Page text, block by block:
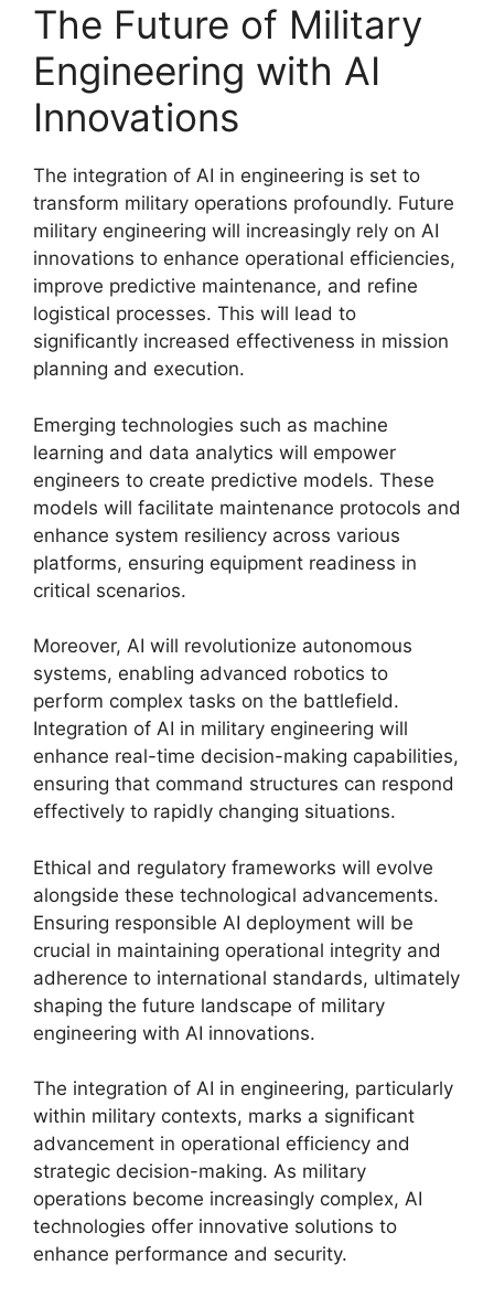
The Future of Military
Engineering with AI
Innovations
The integration of AI in engineering is set to
transform military operations profoundly. Future
military engineering will increasingly rely on AI
innovations to enhance operational efficiencies,
improve predictive maintenance, and refine
logistical processes. This will lead to
significantly increased effectiveness in mission
planning and execution.
Emerging technologies such as machine
learning and data analytics will empower
engineers to create predictive models. These
models will facilitate maintenance protocols and
enhance system resiliency across various
platforms, ensuring equipment readiness in
critical scenarios.
Moreover, AI will revolutionize autonomous
systems, enabling advanced robotics to
perform complex tasks on the battlefield.
Integration of AI in military engineering will
enhance real-time decision-making capabilities,
ensuring that command structures can respond
effectively to rapidly changing situations.
Ethical and regulatory frameworks will evolve
alongside these technological advancements.
Ensuring responsible AI deployment will be
crucial in maintaining operational integrity and
adherence to international standards, ultimately
shaping the future landscape of military
engineering with AI innovations.
The integration of AI in engineering, particularly
within military contexts, marks a significant
advancement in operational efficiency and
strategic decision-making. As military
operations become increasingly complex, AI
technologies offer innovative solutions to
enhance performance and security.